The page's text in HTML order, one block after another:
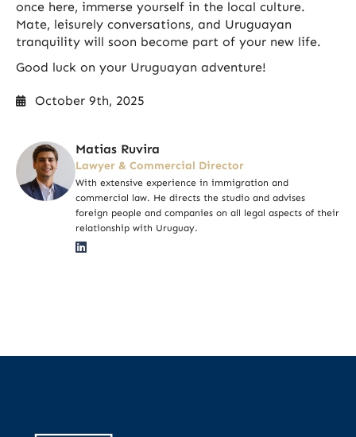
once here, immerse yourself in the local culture.
Mate, leisurely conversations, and Uruguayan
tranquility will soon become part of your new life.
Good luck on your Uruguayan adventure!
October 9th, 2025
Matias Ruvira
Lawyer & Commercial Director
With extensive experience in immigration and
commercial law. He directs the studio and advises
foreign people and companies on all legal aspects of their
relationship with Uruguay.